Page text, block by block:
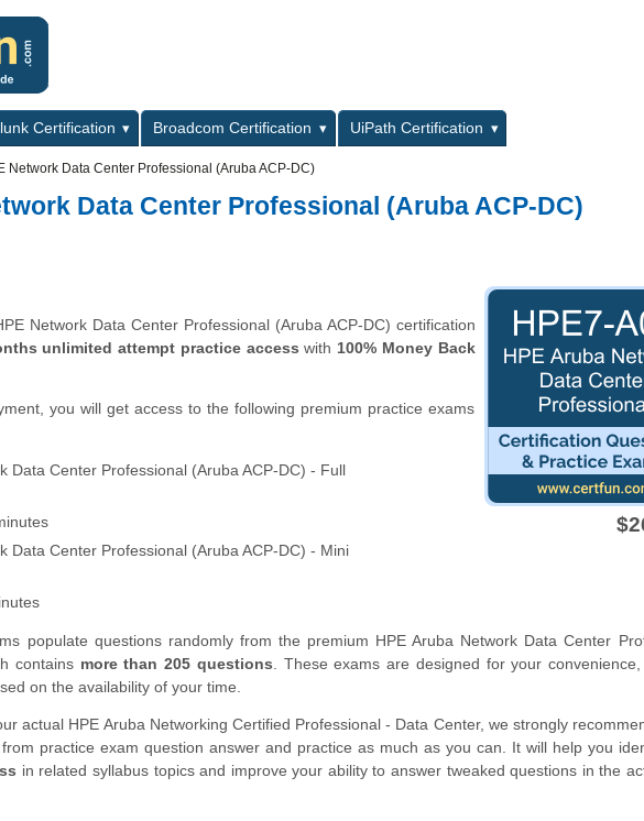
Certification Broadcom Certification
UiPath Certification
Network Data Center Professional (Aruba ACP-DC)
Data Center Professional (Aruba ACP-DC)
Network Data Center Professional (Aruba ACP-DC) certification
unlimited attempt practice access with 100% Money Back
you will get access to the following premium practice exams
Data Center Professional (Aruba ACP-DC) - Full
Data Center Professional (Aruba ACP-DC) - Mini
populate questions randomly from the premium HPE Aruba Network Data Center
contains more than 205 questions. These exams are designed for your
on the availability of your time.
actual HPE Aruba Networking Certified Professional - Data Center, we strongly
practice exam question answer and practice as much as you can. It will help you
in related syllabus topics and improve your ability to answer tweaked questions in the